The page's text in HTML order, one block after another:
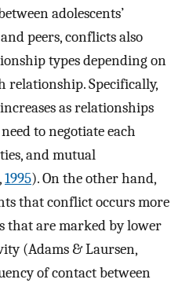
adolescents’
peers, conflicts also
types depending on
relationship. Specifically,
as relationships
to negotiate each
and mutual
1995). On the other hand,
that conflict occurs more
that are marked by lower
(Adams & Laursen,
of contact between